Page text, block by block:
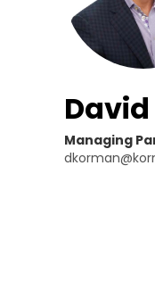
Managing